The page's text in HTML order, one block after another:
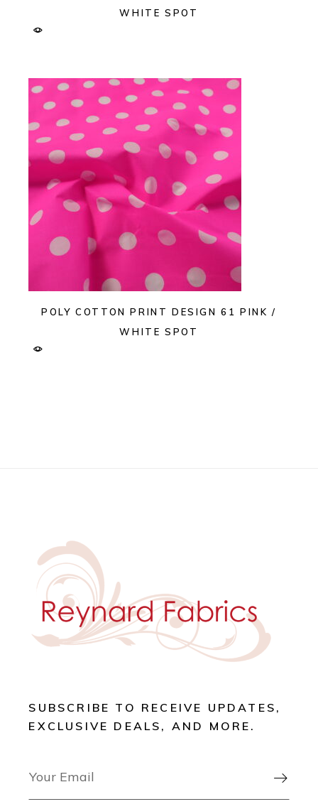
WHITE SPOT
POLY COTTON PRINT DESIGN 61 PINK /
WHITE SPOT
SUBSCRIBE TO RECEIVE UPDATES,
EXCLUSIVE DEALS, AND MORE.
